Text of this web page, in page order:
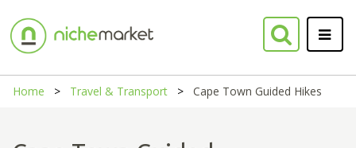
Home Travel & Transport Cape Town Guided Hikes